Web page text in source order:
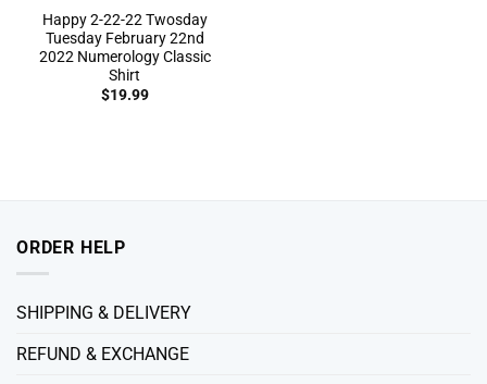
Happy 2-22-22 Twosday
Tuesday February 22nd
2022 Numerology Classic
Shirt
$19.99
ORDER HELP
SHIPPING & DELIVERY
REFUND & EXCHANGE